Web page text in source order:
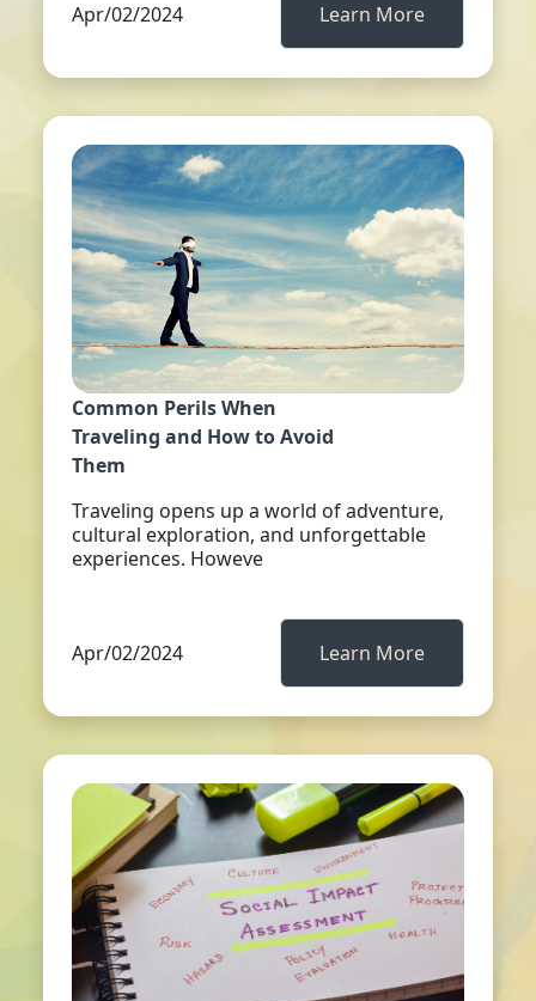
Apr/02/2024 Learn More
Common Perils When
Traveling and How to Avoid
Them
Traveling opens up a world of adventure,
cultural exploration, and unforgettable
experiences. Howeve
Apr/02/2024 Learn More